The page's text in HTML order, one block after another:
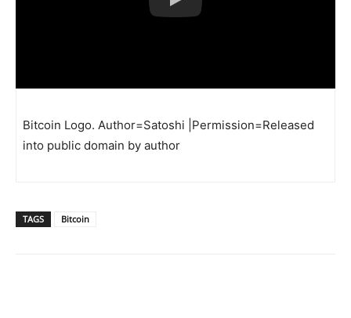
Bitcoin Logo. Author=Satoshi |Permission=Released
into public domain by author
TAGS Bitcoin